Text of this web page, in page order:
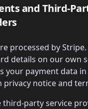
and Third-
processed by
details on our own
your payment data
privacy notice and
third-party service